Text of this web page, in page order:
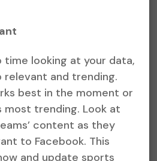
time looking at your data,
relevant and trending.
best in the moment or
most trending. Look at
content as they
to Facebook. This
and update sports